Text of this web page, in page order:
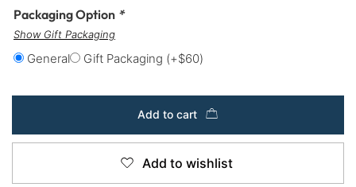
Packaging Option *
Show Gift Packaging
General Gift Packaging (+$60)
Add to cart
Add to wishlist